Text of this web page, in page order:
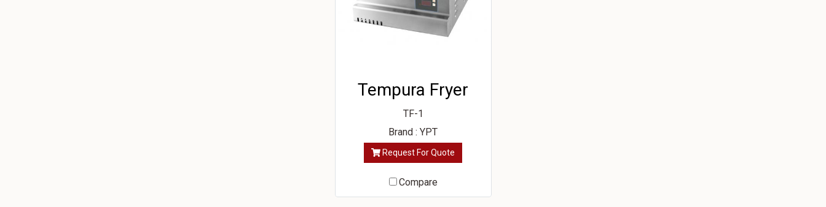
Tempura Fryer
TF-1
Brand : YPT
Request For Quote
Compare